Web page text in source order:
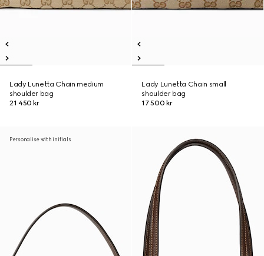
Lady Lunetta Chain medium
shoulder bag
21 450 kr
Lady Lunetta Chain small
shoulder bag
17 500 kr
Personalise with initials